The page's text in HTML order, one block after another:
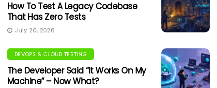
How To Test A Legacy Codebase
That Has Zero Tests
July 20, 2026
DEVOPS & CLOUD TESTING
The Developer Said “It Works On My
Machine” – Now What?